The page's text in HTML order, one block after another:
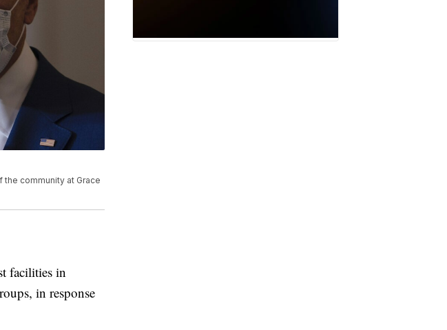
community at Grace
facilities in
in response